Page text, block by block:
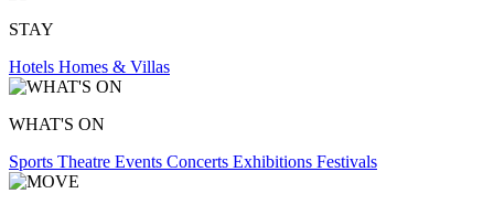
STAY
Hotels Homes & Villas
WHAT'S ON
Sports Theatre Events Concerts Exhibitions Festivals